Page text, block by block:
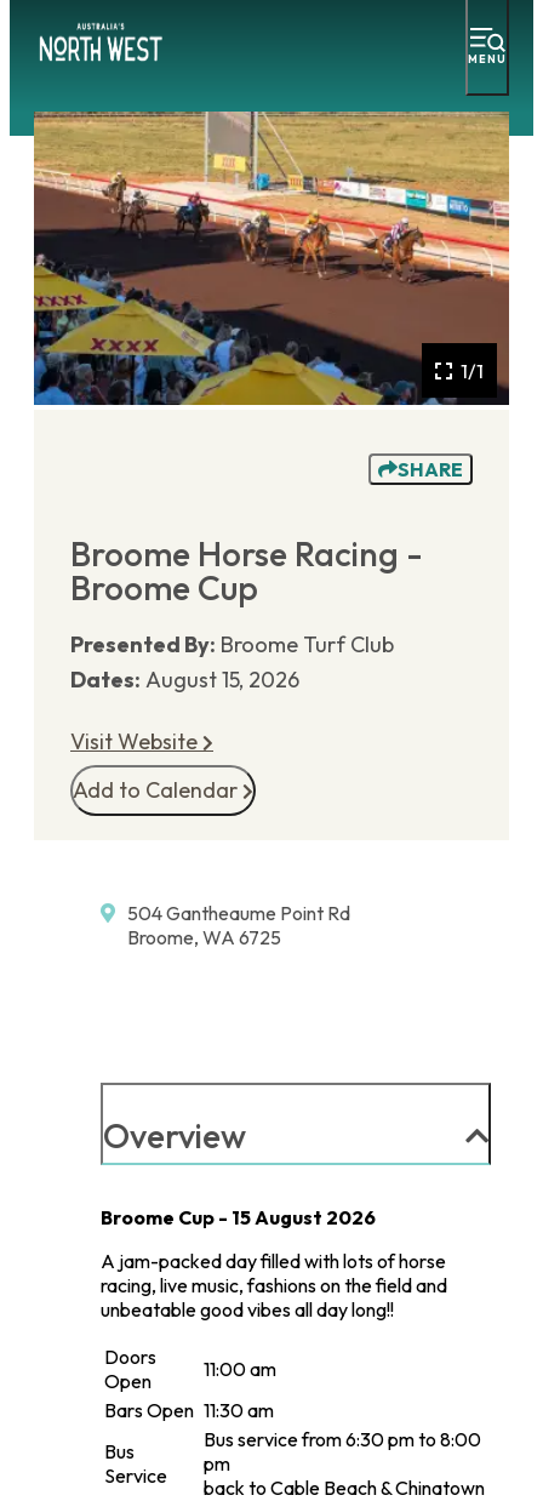
MENU
1/1
SHARE
Broome Horse Racing -
Broome Cup
Presented By: Broome Turf Club
Dates: August 15, 2026
Visit Website
Add to Calendar
504 Gantheaume Point Rd
Broome, WA 6725
Overview
Broome Cup - 15 August 2026
A jam-packed day filled with lots of horse
racing, live music, fashions on the field and
unbeatable good vibes all day long!!
Doors
Open
11:00 am
Bars Open 11:30 am
Bus
Service
Bus service from 6:30 pm to 8:00
pm
back to Cable Beach & Chinatown